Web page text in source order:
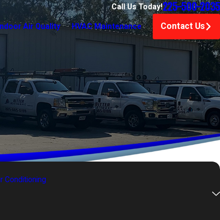
Call Us Today!225-500-2035
Air Quality HVAC Maintenance Contact Us
Conditioning